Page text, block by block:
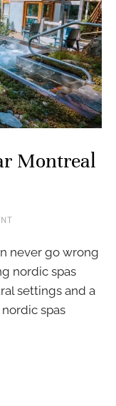
Montreal
never go wrong
nordic spas
settings and a
spas